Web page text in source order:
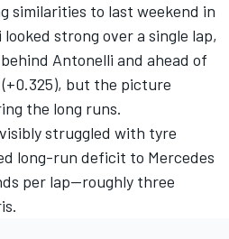
similarities to last weekend in
looked strong over a single lap,
Antonelli and ahead of
(+0.325), but the picture
the long runs.
struggled with tyre
long-run deficit to Mercedes
per lap—roughly three